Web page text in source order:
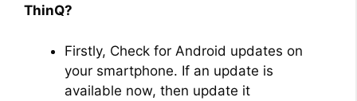
ThinQ?
Firstly, Check for Android updates on
your smartphone. If an update is
available now, then update it